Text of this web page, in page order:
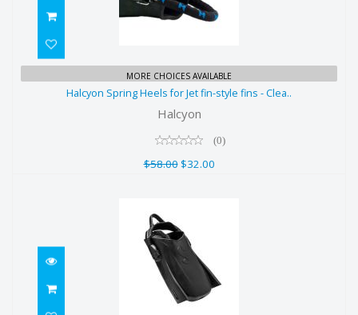
Halcyon Spring Heels for Jet fin-
style fins - Clea..
$32.00
MORE CHOICES AVAILABLE
Halcyon Spring Heels for Jet fin-style fins - Clea..
Halcyon
(0)
$58.00$32.00